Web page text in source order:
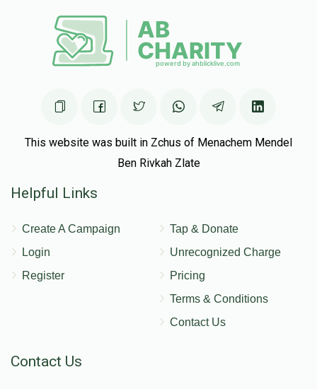
This website was built in Zchus of Menachem Mendel
Ben Rivkah Zlate
Helpful Links
Create A Campaign
Login
Register
Tap & Donate
Unrecognized Charge
Pricing
Terms & Conditions
Contact Us
Contact Us